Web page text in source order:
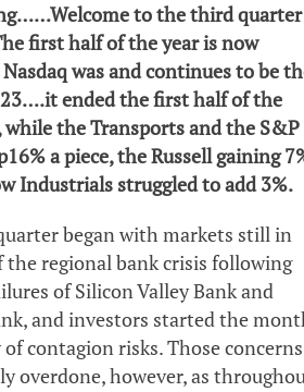
to the third quarter
first half of the year is now
was and continues to be
ended the first half of the
while the Transports and the S&P
a piece, the Russell gaining
Industrials struggled to add 3%.
began with markets still in
the regional bank crisis following
of Silicon Valley Bank and
and investors started the
contagion risks. Those concerns
overdone, however, as